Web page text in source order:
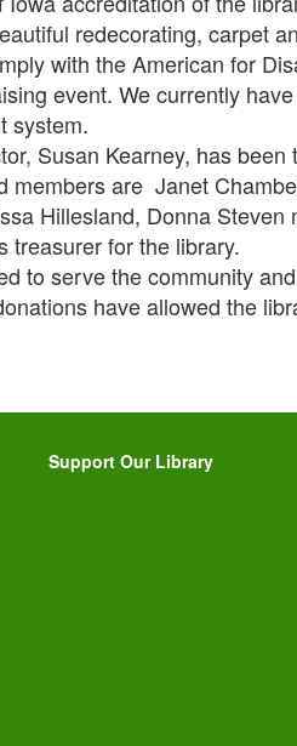
redecorating, carpet
with the American for
event. We currently
system.
Kearney, has been
are Janet
Hillesland, Donna Steven
for the library.
the community and
have allowed the
Support Our Library